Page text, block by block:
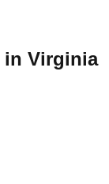
in Virginia